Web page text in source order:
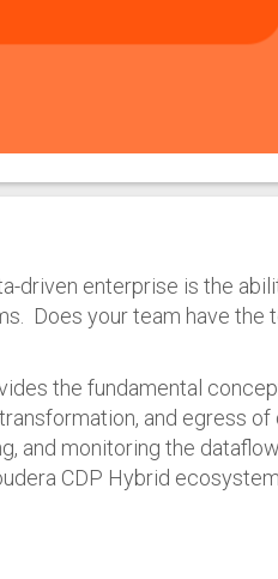
driven enterprise is the
Does your team have the
the fundamental
and egress of
and monitoring the
CDP Hybrid